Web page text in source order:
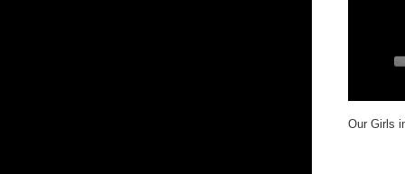
Our Girls